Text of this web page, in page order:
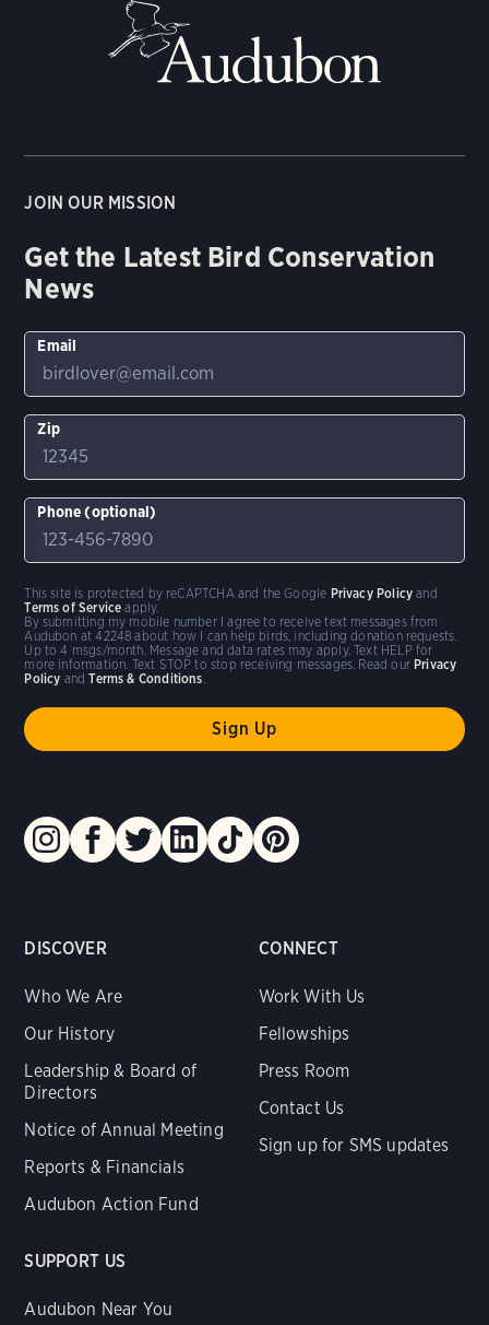
DISCOVER
Who We Are
Our History
Leadership & Board of
Directors
Notice of Annual Meeting
Reports & Financials
Audubon Action Fund
CONNECT
Work With Us
Fellowships
Press Room
Contact Us
Sign up for SMS updates
SUPPORT US
Audubon Near You
JOIN OUR MISSION
Get the Latest Bird Conservation
News
Email
Zip
Phone (optional)
By submitting my mobile number I agree to receive text messages from
Audubon at 42248 about how I can help birds, including donation requests.
Up to 4 msgs/month. Message and data rates may apply. Text HELP for
more information. Text STOP to stop receiving messages. Read our Privacy
Policy andTerms & Conditions
This site is protected by reCAPTCHA and the Google Privacy Policy and
Terms of Service apply.